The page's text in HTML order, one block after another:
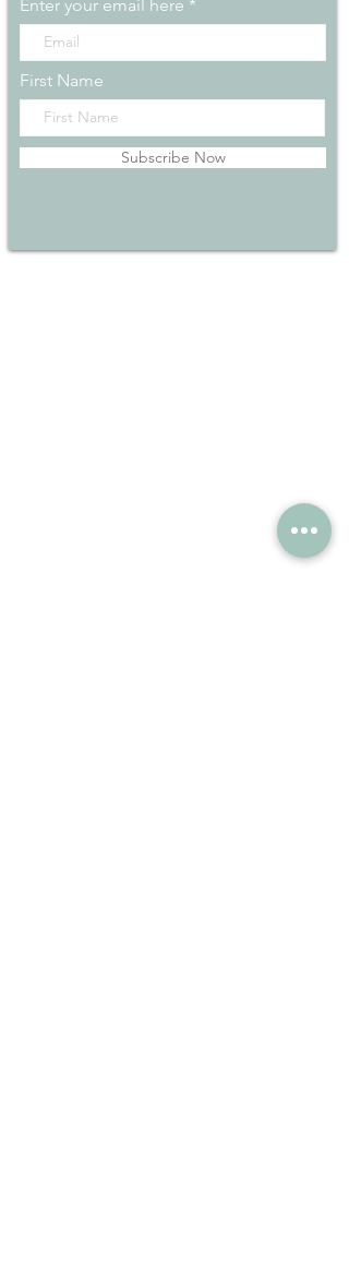
Enter your email here
First Name
Subscribe Now